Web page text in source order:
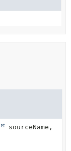
sourceName,